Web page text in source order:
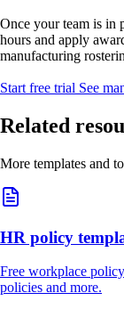
Once your team is in
hours and apply
manufacturing
Start free trial See
Related
More templates and
HR policy
Free workplace
policies and more.